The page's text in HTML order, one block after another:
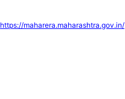
https://maharera.maharashtra.gov.in/